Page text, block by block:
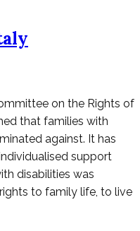
on the Rights of
that families with
against. It has
support
disabilities was
to family life, to live